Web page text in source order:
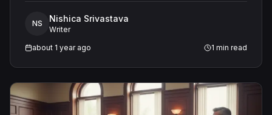
NS Nishica Srivastava
Writer
about 1 year ago
1 min read